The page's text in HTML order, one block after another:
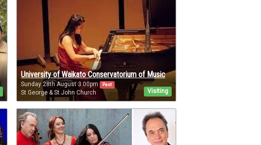
Visiting
University of Waikato Conservatorium of Music
Sunday 28th August 3:00pm Past
St George & St John Church